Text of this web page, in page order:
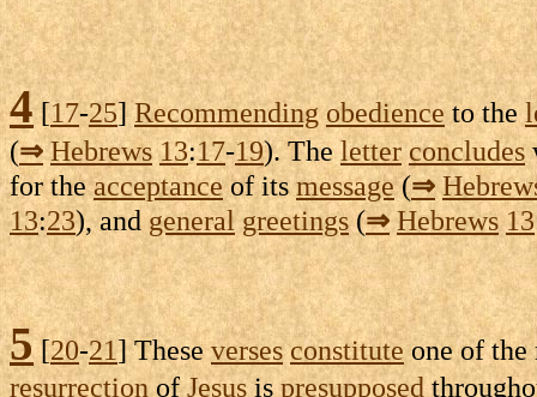
4[17-25]Recommending obedience to the
(⇒ Hebrews 13:17-19). Theletter concludes
for theacceptanceof itsmessage(⇒
13:23), andgeneral greetings(⇒ Hebrews 13
5[20-21] Theseverses constituteone of the
resurrectionofJesusispresupposed